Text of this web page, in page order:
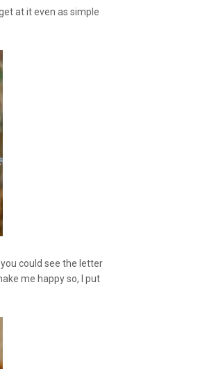
at it even as simple
could see the letter
me happy so, I put